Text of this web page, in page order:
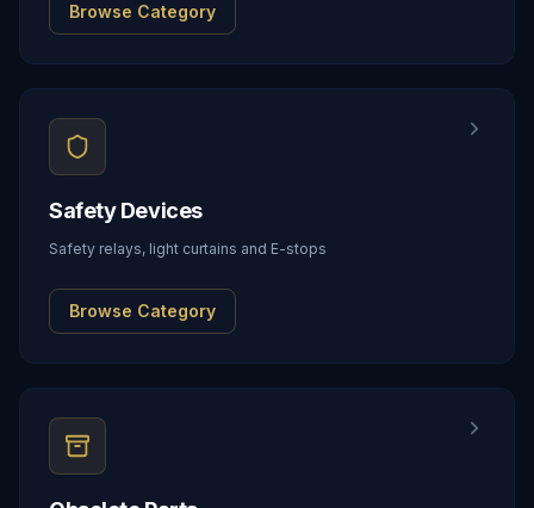
Browse Category
Safety Devices
Safety relays, light curtains and E-stops
Browse Category